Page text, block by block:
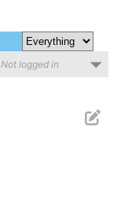
Not logged in